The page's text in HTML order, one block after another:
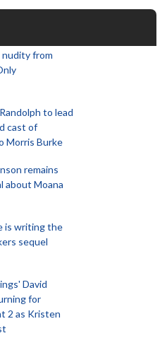
from
to lead
cast of
Morris Burke
remains
about Moana
is writing the
sequel
David
for
2 as Kristen